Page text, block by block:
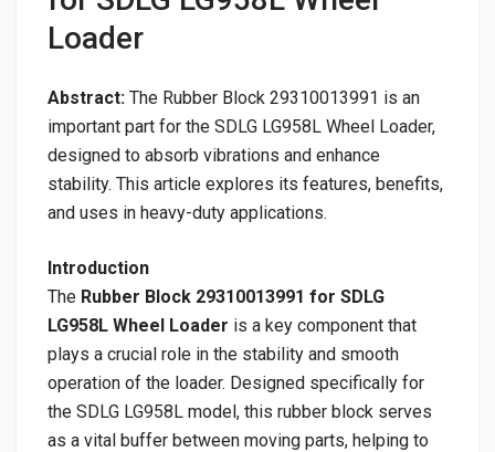
Loader
Abstract: The Rubber Block 29310013991 is an
important part for the SDLG LG958L Wheel Loader,
designed to absorb vibrations and enhance
stability. This article explores its features, benefits,
and uses in heavy-duty applications.
Introduction
The Rubber Block 29310013991 for SDLG
LG958L Wheel Loader is a key component that
plays a crucial role in the stability and smooth
operation of the loader. Designed specifically for
the SDLG LG958L model, this rubber block serves
as a vital buffer between moving parts, helping to